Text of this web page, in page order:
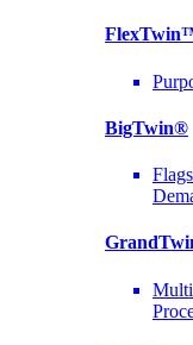
BigTwin®